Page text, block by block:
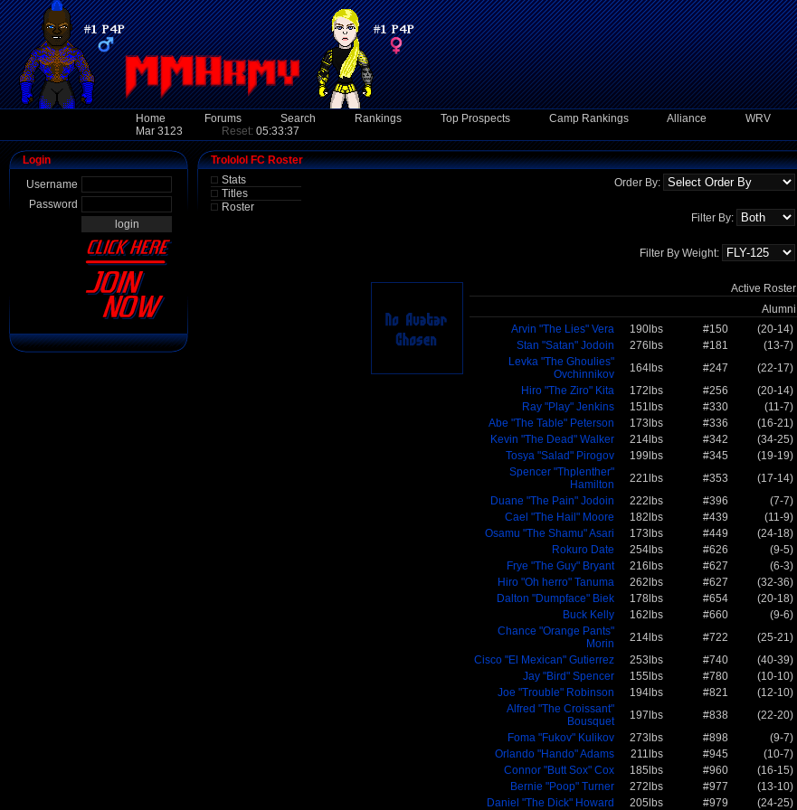
Home Forums Search Rankings Top Prospects Camp Rankings Alliance WRV
Mar 3123
Reset: 05:33:37
Login
Username
Password
Trololol FC Roster
Stats
Titles
Roster
Order By:
Filter By:
Filter By Weight:
Active Roster
Alumni
Arvin "The Lies" Vera
190lbs #150
(20-14)
Stan "Satan" Jodoin
276lbs #181
(13-7)
Levka "The Ghoulies"
Ovchinnikov
164lbs #247
(22-17)
Hiro "The Ziro" Kita
172lbs #256
(20-14)
Ray "Play" Jenkins
151lbs #330
(11-7)
Abe "The Table" Peterson
173lbs #336
(16-21)
Kevin "The Dead" Walker
214lbs #342
(34-25)
Tosya "Salad" Pirogov
199lbs #345
(19-19)
Spencer "Thplenther"
Hamilton
221lbs #353
(17-14)
Duane "The Pain" Jodoin
222lbs #396
(7-7)
Cael "The Hail" Moore
182lbs #439
(11-9)
Osamu "The Shamu" Asari
173lbs #449
(24-18)
Rokuro Date
254lbs #626
(9-5)
Frye "The Guy" Bryant
216lbs #627
(6-3)
Hiro "Oh herro" Tanuma
262lbs #627
(32-36)
Dalton "Dumpface" Biek
178lbs #654
(20-18)
Buck Kelly
162lbs #660
(9-6)
Chance "Orange Pants"
Morin
214lbs #722
(25-21)
Cisco "El Mexican" Gutierrez
253lbs #740
(40-39)
Jay "Bird" Spencer
155lbs #780
(10-10)
Joe "Trouble" Robinson
194lbs #821
(12-10)
Alfred "The Croissant"
Bousquet
197lbs #838
(22-20)
Foma "Fukov" Kulikov
273lbs #898
(9-7)
Orlando "Hando" Adams
211lbs #945
(10-7)
Connor "Butt Sox" Cox
185lbs #960
(16-15)
Bernie "Poop" Turner
272lbs #977
(13-10)
Daniel "The Dick" Howard
205lbs #979 (24-25)